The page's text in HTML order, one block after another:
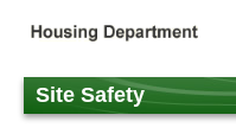
content
Site Safety